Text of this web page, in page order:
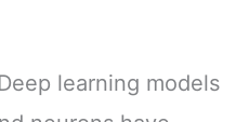
learning models